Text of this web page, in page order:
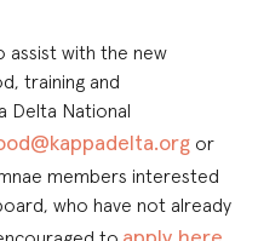
with the new
training and
Delta National
or
members interested
who have not already